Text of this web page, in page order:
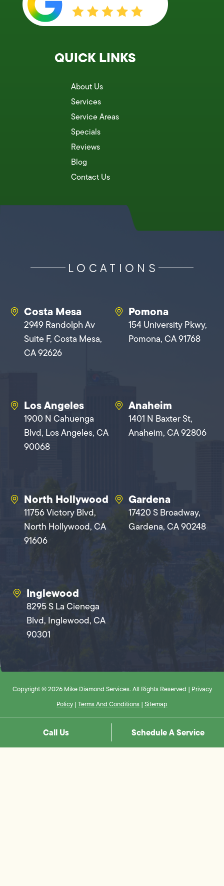
QUICK LINKS
About Us
Services
Service Areas
Specials
Reviews
Blog
Contact Us
LOCATIONS
Costa Mesa
2949 Randolph Av
Suite F, Costa Mesa,
CA 92626
Pomona
154 University Pkwy,
Pomona, CA 91768
Los Angeles
1900 N Cahuenga
Blvd, Los Angeles, CA
90068
Anaheim
1401 N Baxter St,
Anaheim, CA 92806
North Hollywood
11756 Victory Blvd,
North Hollywood, CA
91606
Gardena
17420 S Broadway,
Gardena, CA 90248
Inglewood
8295 S La Cienega
Blvd, Inglewood, CA
90301
Copyright © 2026 Mike Diamond Services. All Rights Reserved | Privacy
Policy | Terms And Conditions | Sitemap
Call Us Schedule A Service